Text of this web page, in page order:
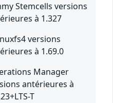
Stemcells versions
à 1.327
versions
à 1.69.0
Manager
antérieures à
T